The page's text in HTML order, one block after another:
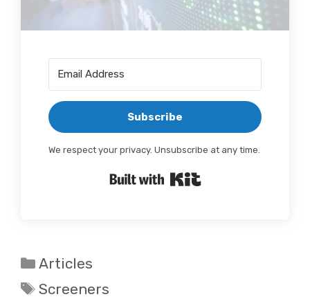
Subscribe
We respect your privacy. Unsubscribe at any time.
Built with Kit
Categories
Articles
Tags
Screeners